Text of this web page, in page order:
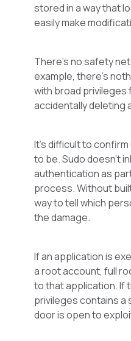
stored in a way that
easily make
There’s no safety
example, there’s
with broad privileges
accidentally deleting
It’s difficult to
to be. Sudo doesn’t
authentication as
process. Without
way to tell which
the damage.
If an application is
a root account, full
to that application. If
privileges contains a
door is open to